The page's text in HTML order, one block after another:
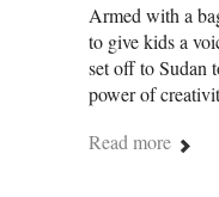
Armed with a
to give kids a
set off to Sudan
power of
Read more